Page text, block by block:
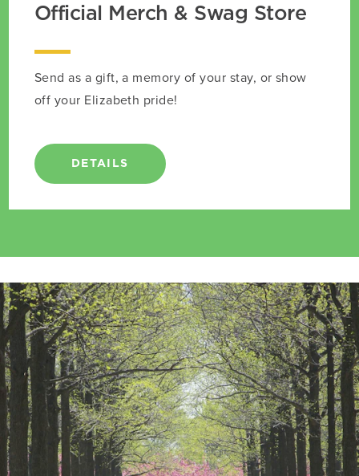
Official Merch & Swag Store
Send as a gift, a memory of your stay, or show
off your Elizabeth pride!
DETAILS